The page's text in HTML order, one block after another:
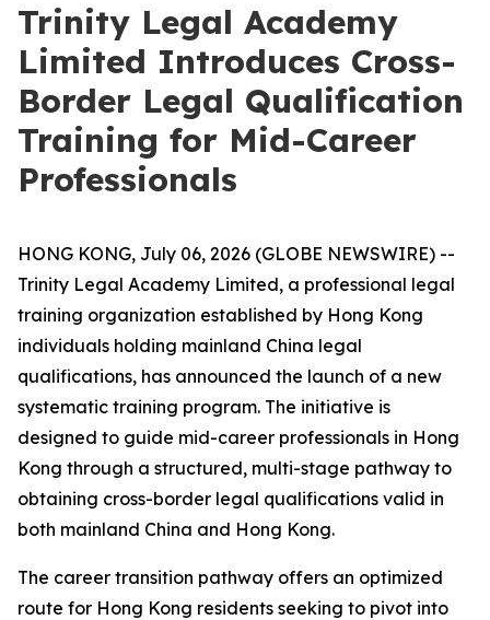
Trinity Legal Academy
Limited Introduces Cross-
Border Legal Qualification
Training for Mid-Career
Professionals
HONG KONG, July 06, 2026 (GLOBE NEWSWIRE) --
Trinity Legal Academy Limited, a professional legal
training organization established by Hong Kong
individuals holding mainland China legal
qualifications, has announced the launch of a new
systematic training program. The initiative is
designed to guide mid-career professionals in Hong
Kong through a structured, multi-stage pathway to
obtaining cross-border legal qualifications valid in
both mainland China and Hong Kong.
The career transition pathway offers an optimized
route for Hong Kong residents seeking to pivot into